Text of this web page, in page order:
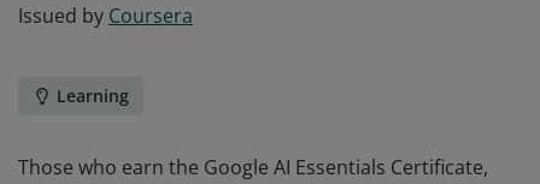
Issued by Coursera
Learning
Those who earn the Google AI Essentials Certificate,